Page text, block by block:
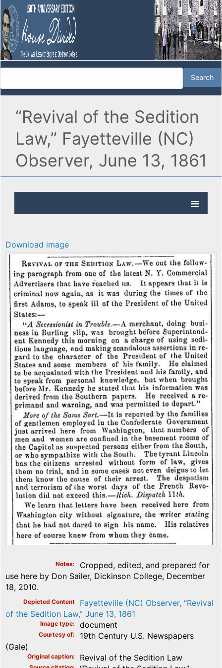
“Revival of the Sedition
Law,” Fayetteville (NC)
Observer, June 13, 1861
Download image
Notes
Cropped, edited, and prepared for
use here by Don Sailer, Dickinson College, December
18, 2010.
Depicted Content
Fayetteville (NC) Observer, “Revival
of the Sedition Law,” June 13, 1861
Image type document
Courtesy of
19th Century U.S. Newspapers
(Gale)
Original caption Revival of the Sedition Law